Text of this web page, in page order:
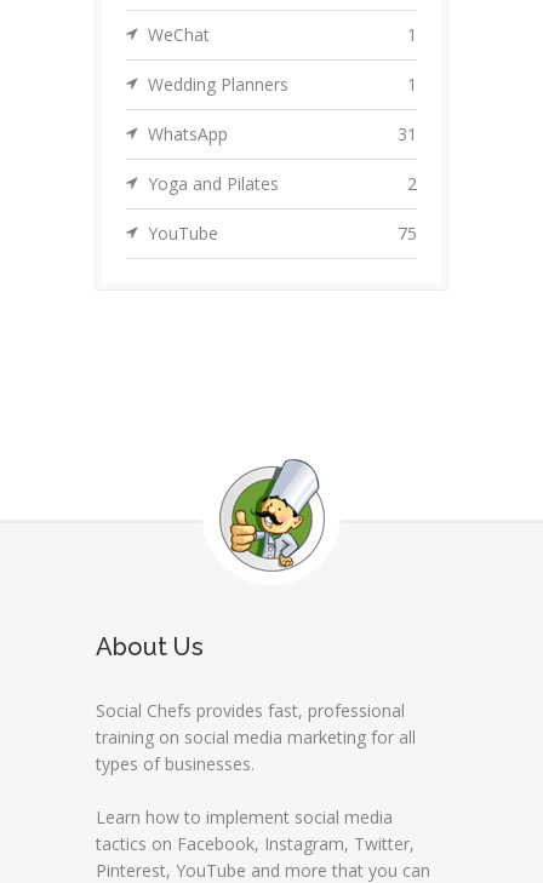
WeChat 1
Wedding Planners 1
WhatsApp 31
Yoga and Pilates 2
YouTube 75
About Us
Social Chefs provides fast, professional
training on social media marketing for all
types of businesses.
Learn how to implement social media
tactics on Facebook, Instagram, Twitter,
Pinterest, YouTube and more that you can